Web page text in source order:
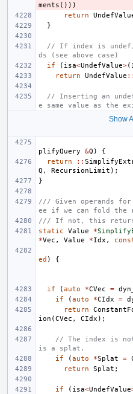
ments ()))
return
}
// If index is
ds (see above case)
if
( isa<UndefValue>(
return
UndefValue ::
// Inserting an
e same value as the
Show
plifyQuery
&Q )
{
return
::
Q , RecursionLimit );
}
/// Given operands
ee if we can fold the
/// If not, this
static
Value *
*Vec , Value *Idx ,
ed ) {
if (auto *CVec =
if
(auto *CIdx =
return
ion (CVec , CIdx );
// The index is
is a splat.
if
(auto *Splat =
return
Splat ;
if ( isa<UndefValue